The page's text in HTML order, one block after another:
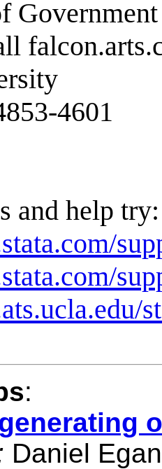
4601
and help try:
:
Daniel